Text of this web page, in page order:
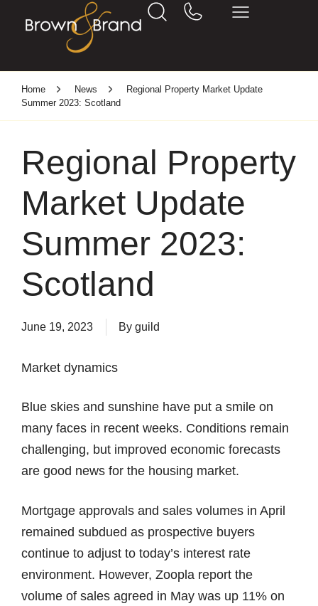
Home News
Regional Property Market Update
Summer 2023: Scotland
Regional Property
Market Update
Summer 2023:
Scotland
June 19, 2023 By guild
Market dynamics
Blue skies and sunshine have put a smile on
many faces in recent weeks. Conditions remain
challenging, but improved economic forecasts
are good news for the housing market.
Mortgage approvals and sales volumes in April
remained subdued as prospective buyers
continue to adjust to today’s interest rate
environment. However, Zoopla report the
volume of sales agreed in May was up 11% on